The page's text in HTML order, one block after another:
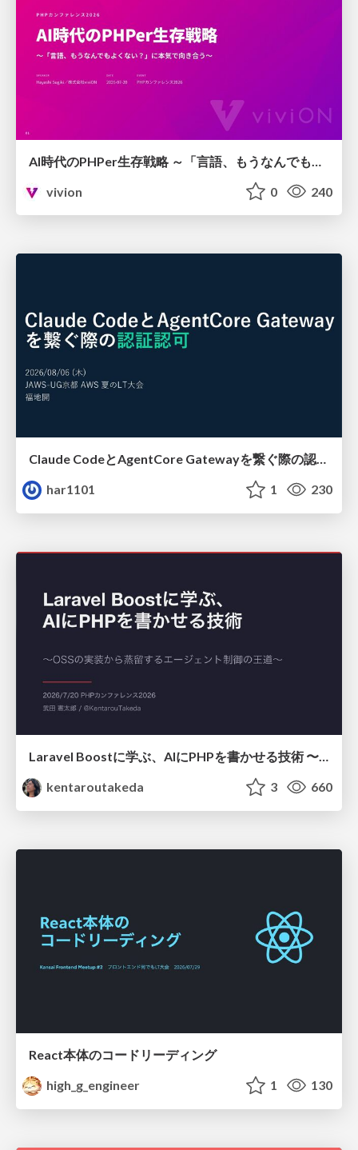
vivion
0 240
Claude CodeとAgentCore Gatewayを繋ぐ際の認証認可 / Authentication and authorization when connecting Claude Code with AgentCore Gateway
har1101
1 230
Laravel Boostに学ぶ、AIにPHPを書かせる技術 〜OSSの実装から蒸留するエージェント制御の王道〜
kentaroutakeda
3 660
React本体のコードリーディング
high_g_engineer
1 130